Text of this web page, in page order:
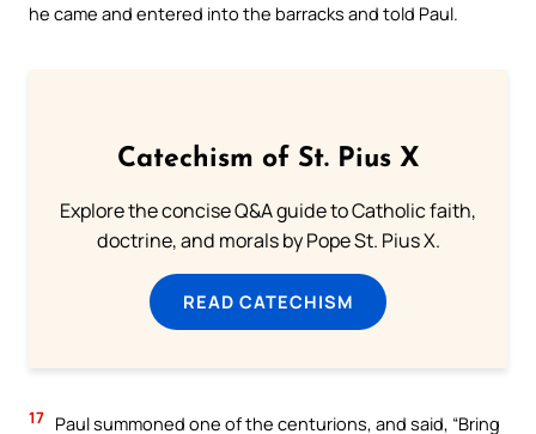
he came and entered into the barracks and told Paul.
Catechism of St. Pius X
Explore the concise Q&A guide to Catholic faith,
doctrine, and morals by Pope St. Pius X.
READ CATECHISM
17 Paul summoned one of the centurions, and said, “Bring